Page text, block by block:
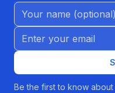
Name (Optional)
Email address
Be the first to know